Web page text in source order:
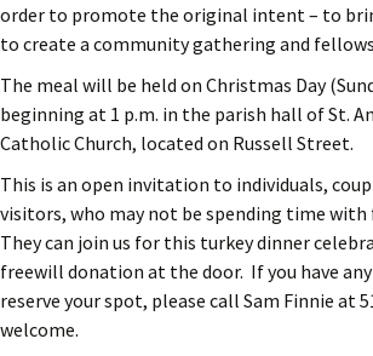
order to promote the original intent – to
to create a community gathering and
The meal will be held on Christmas Day
beginning at 1 p.m. in the parish hall of St.
Catholic Church, located on Russell Street.
This is an open invitation to individuals,
visitors, who may not be spending time with
They can join us for this turkey dinner
freewill donation at the door. If you have
reserve your spot, please call Sam Finnie at
welcome.